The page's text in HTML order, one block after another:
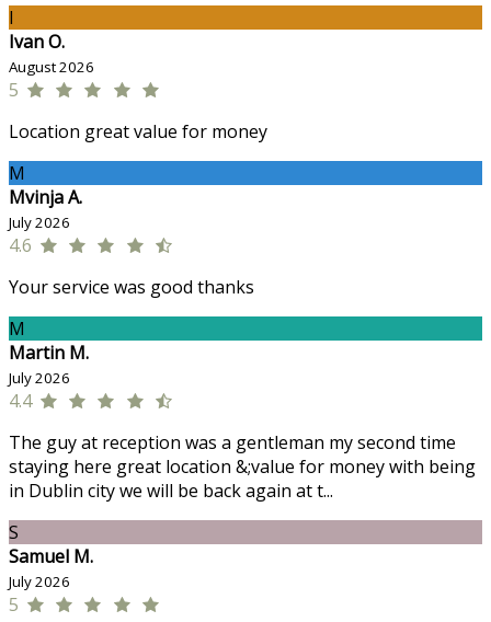
I
Ivan O.
August 2026
5
Location great value for money
M
Mvinja A.
July 2026
4.6
Your service was good thanks
M
Martin M.
July 2026
4.4
The guy at reception was a gentleman my second time
staying here great location &;value for money with being
in Dublin city we will be back again at t...
S
Samuel M.
July 2026
5